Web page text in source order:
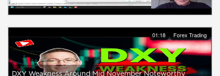
01:18 Forex Trading
DXY Weakness Around Mid November Noteworthy